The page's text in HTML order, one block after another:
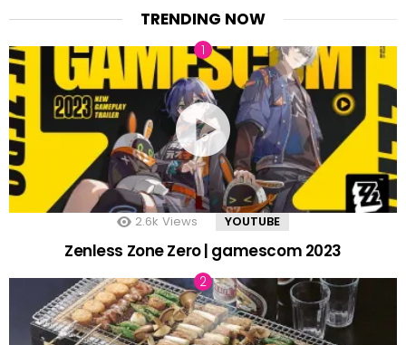
TRENDING NOW
2.6k Views YOUTUBE
Zenless Zone Zero | gamescom 2023